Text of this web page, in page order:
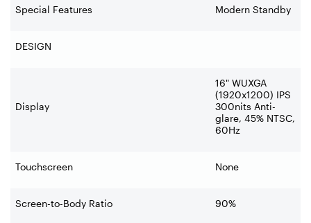
Special Features Modern Standby
DESIGN
Display
16" WUXGA
(1920x1200) IPS
300nits Anti-
glare, 45% NTSC,
60Hz
Touchscreen None
Screen-to-Body Ratio 90%